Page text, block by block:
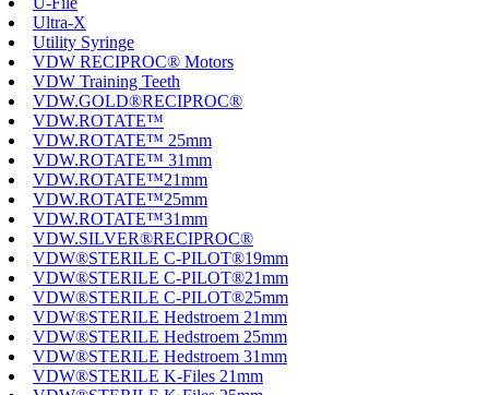
Ultra-X
Utility Syringe
VDW RECIPROC® Motors
VDW Training Teeth
VDW.GOLD®RECIPROC®
VDW.ROTATE™
VDW.ROTATE™ 25mm
VDW.ROTATE™ 31mm
VDW.ROTATE™21mm
VDW.ROTATE™25mm
VDW.ROTATE™31mm
VDW.SILVER®RECIPROC®
VDW®STERILE C-PILOT®19mm
VDW®STERILE C-PILOT®21mm
VDW®STERILE C-PILOT®25mm
VDW®STERILE Hedstroem 21mm
VDW®STERILE Hedstroem 25mm
VDW®STERILE Hedstroem 31mm
VDW®STERILE K-Files 21mm